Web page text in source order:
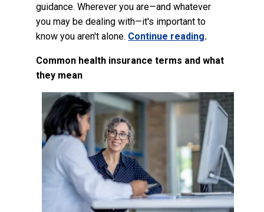
guidance. Wherever you are—and whatever
you may be dealing with—it's important to
know you aren't alone. Continue reading.
Common health insurance terms and what
they mean